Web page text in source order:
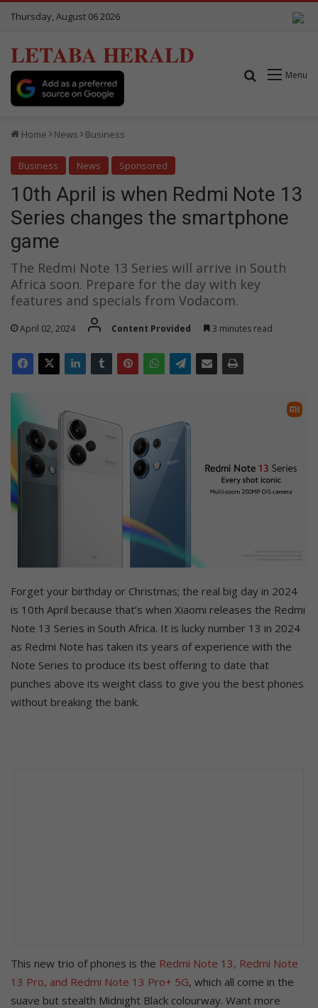
Thursday, August 06 2026
LETABA HERALD
Menu
Search for
Home News Business
Business News Sponsored
10th April is when Redmi Note 13
Series changes the smartphone
game
The Redmi Note 13 Series will arrive in South
Africa soon. Prepare for the day with key
features and specials from Vodacom.
April 02, 2024 Content Provided 3 minutes read
Forget your birthday or Christmas; the real big day in 2024
is 10th April because that’s when Xiaomi releases the Redmi
Note 13 Series in South Africa. It is lucky number 13 in 2024
as Redmi Note has taken its years of experience with the
Note Series to produce its best offering to date that
punches above its weight class to give you the best phones
without breaking the bank.
This new trio of phones is the Redmi Note 13, Redmi Note
13 Pro, and Redmi Note 13 Pro+ 5G, which all come in the
suave but stealth Midnight Black colourway. Want more